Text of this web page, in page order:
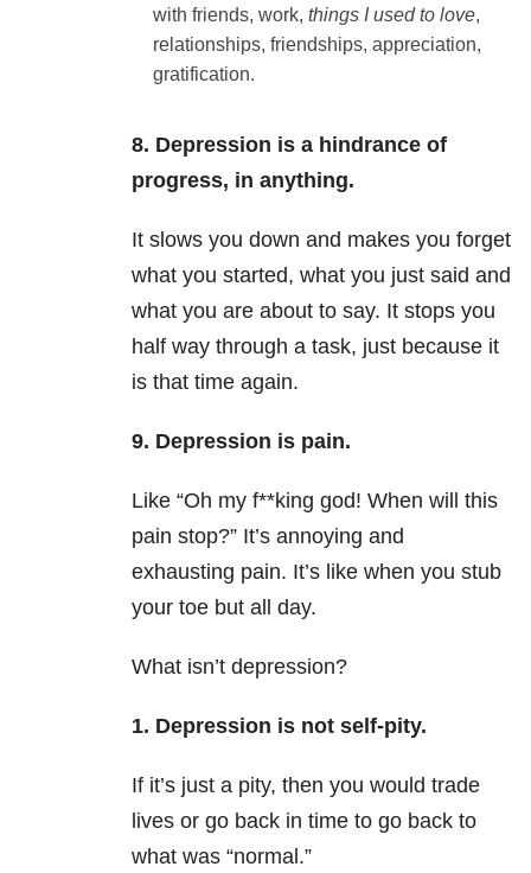
with friends, work, things I used to love,
relationships, friendships, appreciation,
gratification.
8. Depression is a hindrance of
progress, in anything.
It slows you down and makes you forget
what you started, what you just said and
what you are about to say. It stops you
half way through a task, just because it
is that time again.
9. Depression is pain.
Like “Oh my f**king god! When will this
pain stop?” It’s annoying and
exhausting pain. It’s like when you stub
your toe but all day.
What isn’t depression?
1. Depression is not self-pity.
If it’s just a pity, then you would trade
lives or go back in time to go back to
what was “normal.”